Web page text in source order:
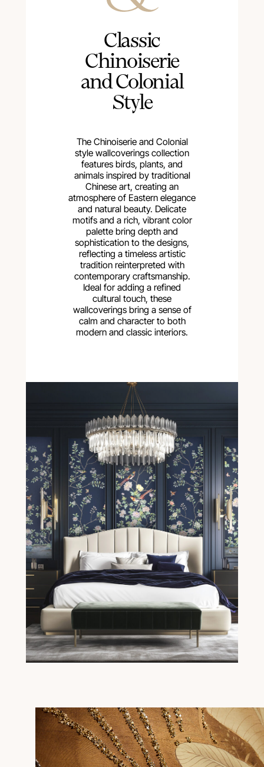
Сlassic
Chinoiserie
and Colonial
Style
The Chinoiserie and Colonial
style wallcoverings collection
features birds, plants, and
animals inspired by traditional
Chinese art, creating an
atmosphere of Eastern elegance
and natural beauty. Delicate
motifs and a rich, vibrant color
palette bring depth and
sophistication to the designs,
reflecting a timeless artistic
tradition reinterpreted with
contemporary craftsmanship.
Ideal for adding a refined
cultural touch, these
wallcoverings bring a sense of
calm and character to both
modern and classic interiors.